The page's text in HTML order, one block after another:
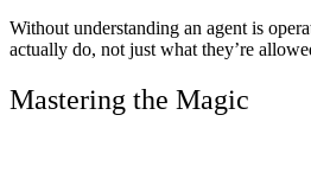
Without understanding an agent is
actually do, not just what they’re
Mastering the Magic